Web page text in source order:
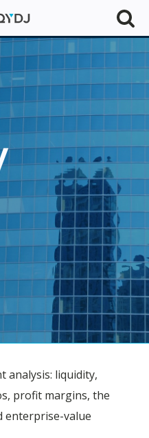
analysis: liquidity,
profit margins, the
enterprise-value